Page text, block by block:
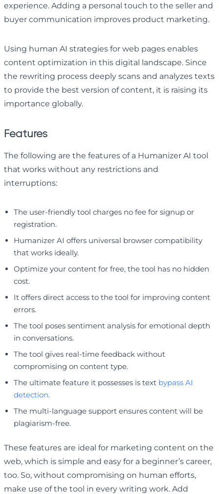
experience. Adding a personal touch to the seller and
buyer communication improves product marketing.
Using human AI strategies for web pages enables
content optimization in this digital landscape. Since
the rewriting process deeply scans and analyzes texts
to provide the best version of content, it is raising its
importance globally.
Features
The following are the features of a Humanizer AI tool
that works without any restrictions and
interruptions:
The user-friendly tool charges no fee for signup or
registration.
Humanizer AI offers universal browser compatibility
that works ideally.
Optimize your content for free, the tool has no hidden
cost.
It offers direct access to the tool for improving content
errors.
The tool poses sentiment analysis for emotional depth
in conversations.
The tool gives real-time feedback without
compromising on content type.
The ultimate feature it possesses is text bypass AI
detection.
The multi-language support ensures content will be
plagiarism-free.
These features are ideal for marketing content on the
web, which is simple and easy for a beginner’s career,
too. So, without compromising on human efforts,
make use of the tool in every writing work. Add